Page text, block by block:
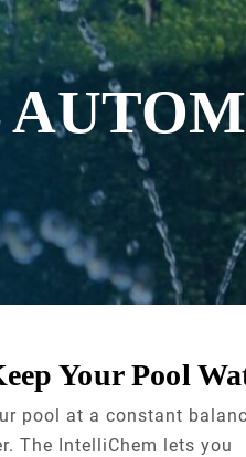
Your Pool
pool at a constant
The IntelliChem lets you